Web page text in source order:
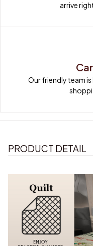
arrive
Our friendly team
PRODUCT DETAIL